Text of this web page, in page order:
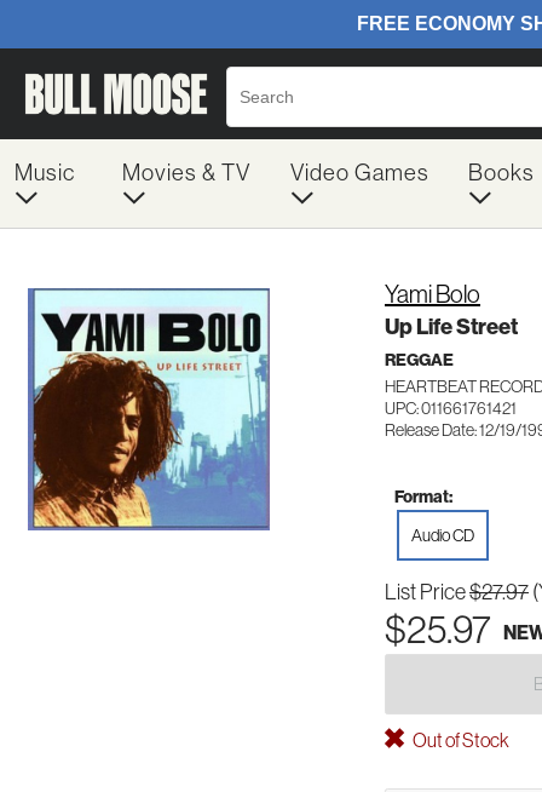
Music Movies & TV Video Games Books
Yami Bolo
Up Life Street
REGGAE
HEARTBEAT
UPC: 011661761421
Release Date: 12/19/
Format:
Audio CD
List Price$27.97
$25.97
Out of Stock